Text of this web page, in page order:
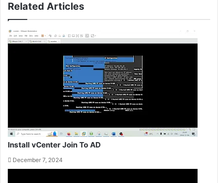
Related Articles
Install vCenter Join To AD
December 7, 2024